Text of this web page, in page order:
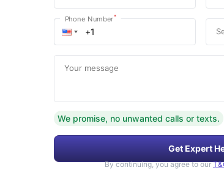
Phone Number*
Your message
We promise, no unwanted calls or texts.
Get Expert
By continuing, you agree to our